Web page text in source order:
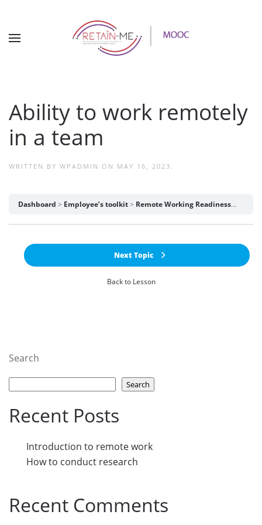
Ability to work remotely
in a team
WRITTEN BY WPADMIN ON MAY 16, 2023 .
Dashboard Employee’s toolkit Remote Working Readiness
Back to Lesson
Next Topic
Search
Search
Recent Posts
Introduction to remote work
How to conduct research
Recent Comments